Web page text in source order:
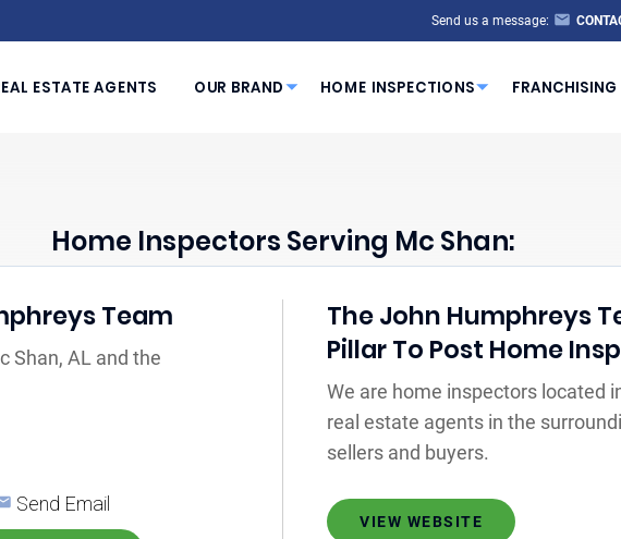
Send us a message:
ESTATE AGENTS OUR BRAND HOME INSPECTIONS FRANCHISING
Home Inspectors Serving Mc Shan:
Team
Shan, AL and the
Send Email
The John Humphreys
Pillar To Post Home
We are home inspectors located
real estate agents in the
sellers and buyers.
VIEW WEBSITE